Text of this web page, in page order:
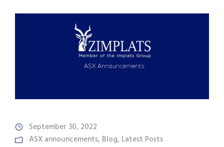
September 30, 2022
ASX announcements, Blog, Latest Posts